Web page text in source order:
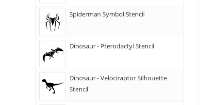
Spiderman Symbol Stencil
Dinosaur - Pterodactyl Stencil
Dinosaur - Velociraptor Silhouette
Stencil